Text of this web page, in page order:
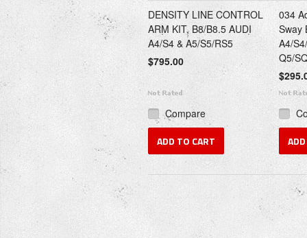
DENSITY LINE CONTROL
ARM KIT, B8/B8.5 AUDI
A4/S4 & A5/S5/RS5
$795.00
Compare
ADD TO CART
034
Sway
A4/
Q5/